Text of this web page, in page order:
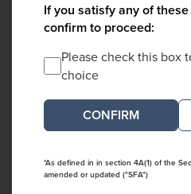
If you satisfy any of
confirm to proceed:
Please check this box
choice
*As defined in in section 4A(1) of the
amended or updated ("SFA")